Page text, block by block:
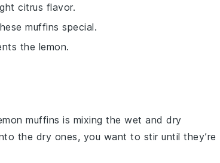
citrus flavor.
muffins special.
the lemon.
muffins is mixing the wet and dry
the dry ones, you want to stir until they’re